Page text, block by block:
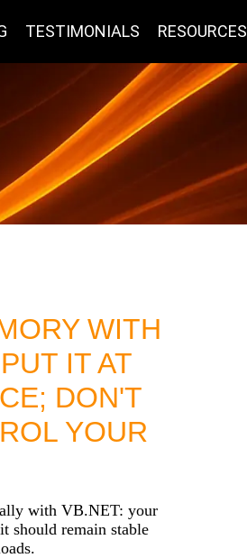
TESTIMONIALS RESOURCES
WITH
IT AT
DON'T
YOUR
with VB.NET: your
should remain stable